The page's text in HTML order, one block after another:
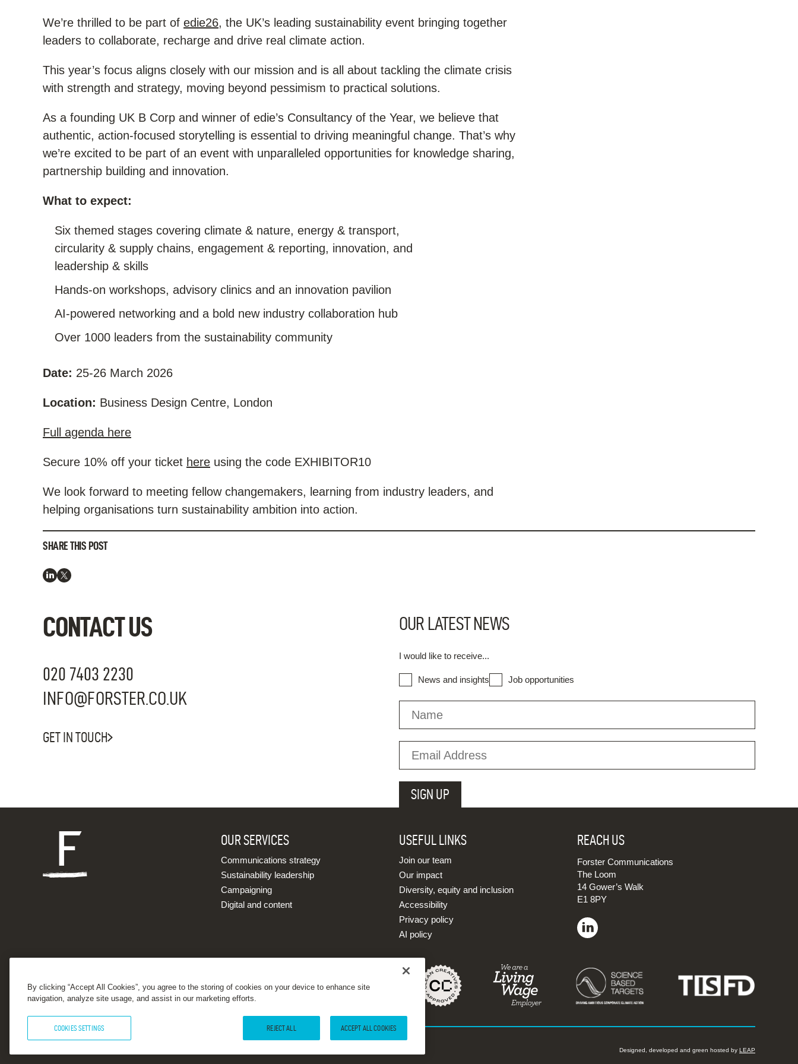
We’re thrilled to be part of edie26, the UK’s leading sustainability event bringing together
leaders to collaborate, recharge and drive real climate action.
This year’s focus aligns closely with our mission and is all about tackling the climate crisis
with strength and strategy, moving beyond pessimism to practical solutions.
As a founding UK B Corp and winner of edie’s Consultancy of the Year, we believe that
authentic, action-focused storytelling is essential to driving meaningful change. That’s why
we’re excited to be part of an event with unparalleled opportunities for knowledge sharing,
partnership building and innovation.
What to expect:
Six themed stages covering climate & nature, energy & transport,
circularity & supply chains, engagement & reporting, innovation, and
leadership & skills
Hands-on workshops, advisory clinics and an innovation pavilion
AI-powered networking and a bold new industry collaboration hub
Over 1000 leaders from the sustainability community
Date: 25-26 March 2026
Location: Business Design Centre, London
Full agenda here
Secure 10% off your ticket here using the code EXHIBITOR10
We look forward to meeting fellow changemakers, learning from industry leaders, and
helping organisations turn sustainability ambition into action.
SHARE THIS POST
CONTACT US
020 7403 2230
INFO@FORSTER.CO.UK
GET IN TOUCH
OUR LATEST NEWS
I would like to receive...
News and insights Job opportunities
OUR SERVICES
Communications strategy
Sustainability leadership
Campaigning
Digital and content
USEFUL LINKS
Join our team
Our impact
Diversity, equity and inclusion
Accessibility
Privacy policy
AI policy
REACH US
Forster Communications
The Loom
14 Gower’s Walk
E1 8PY
Designed, developed and green hosted by LEAP
By clicking “Accept All Cookies”, you agree to the storing of cookies on your device to enhance site
navigation, analyze site usage, and assist in our marketing efforts.
REJECT ALL ACCEPT ALL COOKIES
COOKIES SETTINGS